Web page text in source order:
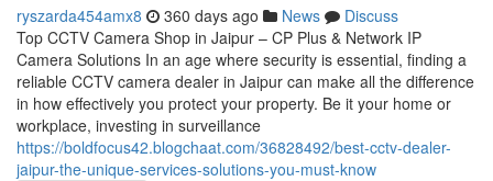
ryszarda454amx8 360 days ago News
Discuss
Top CCTV Camera Shop in Jaipur – CP Plus & Network IP
Camera Solutions In an age where security is essential, finding a
reliable CCTV camera dealer in Jaipur can make all the difference
in how effectively you protect your property. Be it your home or
workplace, investing in surveillance
https://boldfocus42.blogchaat.com/36828492/best-cctv-dealer-
jaipur-the-unique-services-solutions-you-must-know